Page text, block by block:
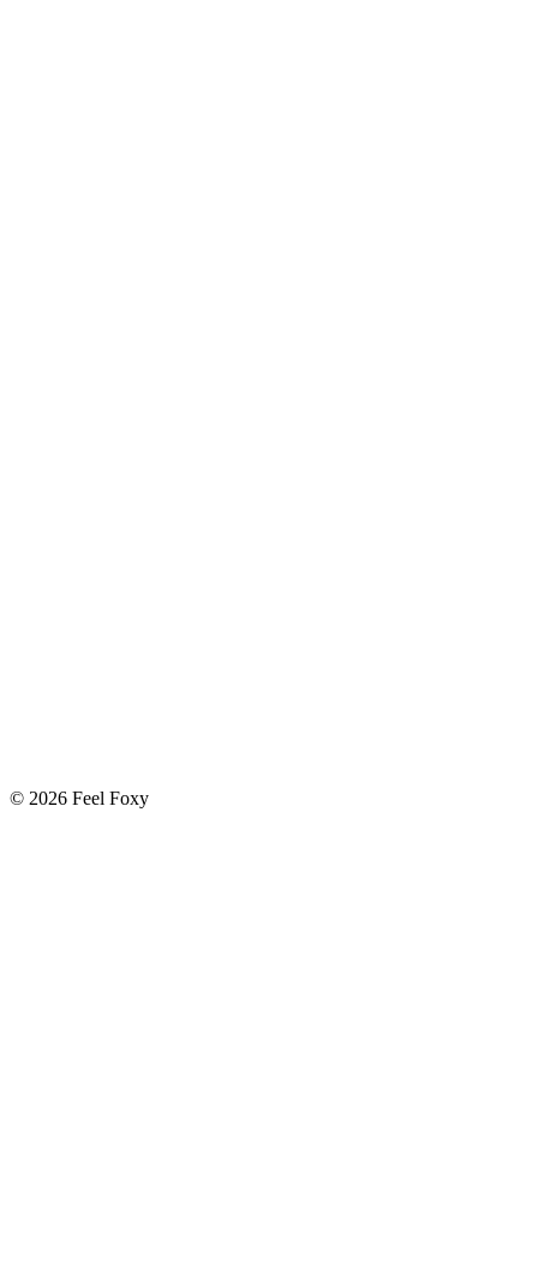
© 2026 Feel Foxy